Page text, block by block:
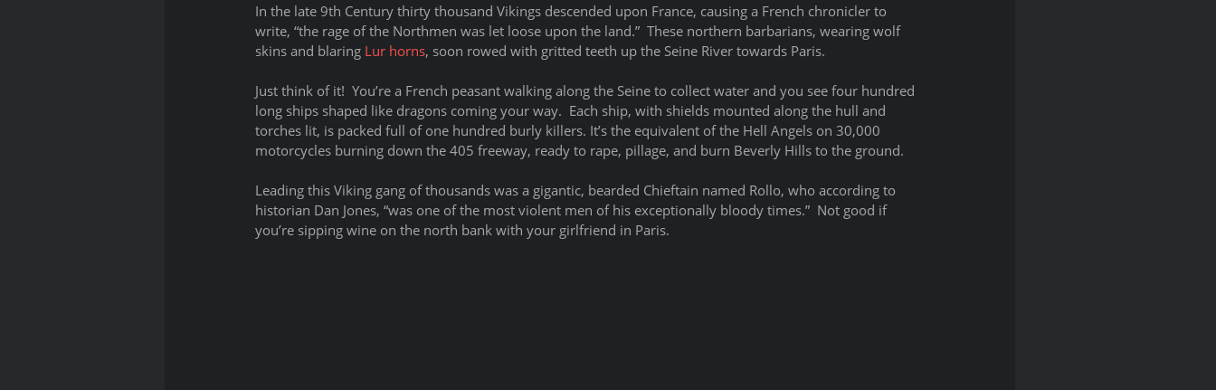
In the late 9th Century thirty thousand Vikings descended upon France, causing a French chronicler to
write, “the rage of the Northmen was let loose upon the land.”  These northern barbarians, wearing wolf
skins and blaring Lur horns, soon rowed with gritted teeth up the Seine River towards Paris.
Just think of it!  You’re a French peasant walking along the Seine to collect water and you see four hundred
long ships shaped like dragons coming your way.  Each ship, with shields mounted along the hull and
torches lit, is packed full of one hundred burly killers. It’s the equivalent of the Hell Angels on 30,000
motorcycles burning down the 405 freeway, ready to rape, pillage, and burn Beverly Hills to the ground.
Leading this Viking gang of thousands was a gigantic, bearded Chieftain named Rollo, who according to
historian Dan Jones, “was one of the most violent men of his exceptionally bloody times.”  Not good if
you’re sipping wine on the north bank with your girlfriend in Paris.